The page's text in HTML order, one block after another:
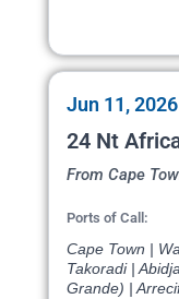
Jun 11,
24 Nt
From Cape
Ports of Call:
Cape Town |
Takoradi |
Grande) |